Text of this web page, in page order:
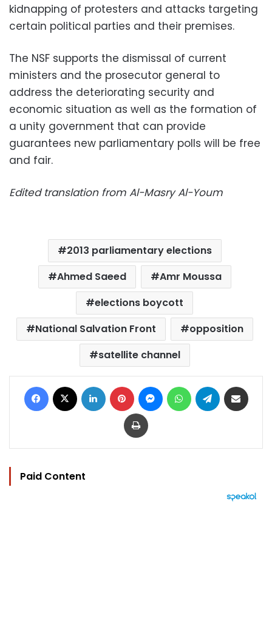
kidnapping of protesters and attacks targeting
certain political parties and their premises.
The NSF supports the dismissal of current
ministers and the prosecutor general to
address the deteriorating security and
economic situation as well as the formation of
a unity government that can provide
guarantees new parliamentary polls will be free
and fair.
Edited translation from Al-Masry Al-Youm
2013 parliamentary elections
Ahmed Saeed
Amr Moussa
elections boycott
National Salvation Front
opposition
satellite channel
Facebook LinkedIn Pinterest MessengerWhatsAppTelegram
Print
Paid Content